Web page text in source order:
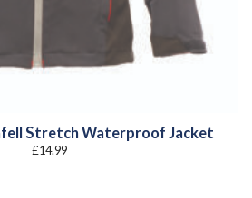
Stretch Waterproof Jacket
£14.99